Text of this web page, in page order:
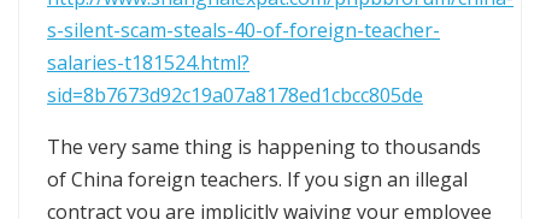
s-silent-scam-steals-40-of-foreign-teacher-
salaries-t181524.html?
sid=8b7673d92c19a07a8178ed1cbcc805de
The very same thing is happening to thousands
of China foreign teachers. If you sign an illegal
contract you are implicitly waiving your employee